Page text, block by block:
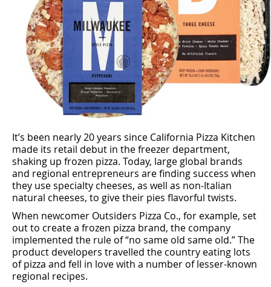
It’s been nearly 20 years since California Pizza Kitchen
made its retail debut in the freezer department,
shaking up frozen pizza. Today, large global brands
and regional entrepreneurs are ﬁnding success when
they use specialty cheeses, as well as non-Italian
natural cheeses, to give their pies ﬂavorful twists.
When newcomer Outsiders Pizza Co., for example, set
out to create a frozen pizza brand, the company
implemented the rule of “no same old same old.” The
product developers travelled the country eating lots
of pizza and fell in love with a number of lesser-known
regional recipes.